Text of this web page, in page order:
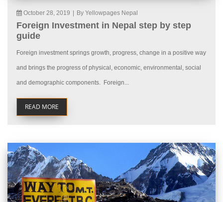
October 28, 2019 By Yellowpages Nepal
Foreign Investment in Nepal step by step
guide
Foreign investment springs growth, progress, change in a positive way
and brings the progress of physical, economic, environmental, social
and demographic components. Foreign...
READ MORE